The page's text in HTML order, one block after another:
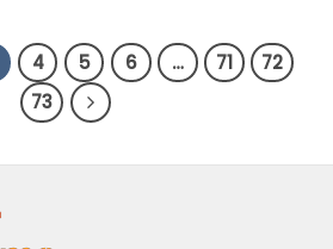
4 5 6 … 71
72
73